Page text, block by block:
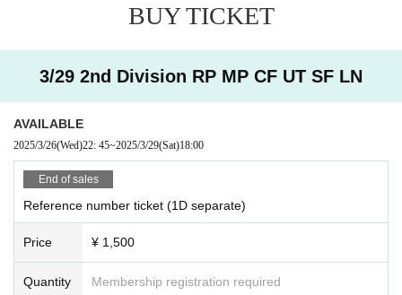
BUY TICKET
3/29 2nd Division RP MP CF UT SF LN
AVAILABLE
2025/3/26(Wed)22: 45~2025/3/29(Sat)18:00
End of sales
Reference number ticket (1D separate)
Price ¥ 1,500
Quantity Membership registration required